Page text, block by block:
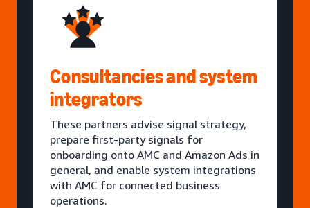
Consultancies and system
integrators
These partners advise signal strategy,
prepare first-party signals for
onboarding onto AMC and Amazon Ads in
general, and enable system integrations
with AMC for connected business
operations.